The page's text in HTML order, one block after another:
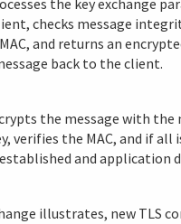
the key exchange
checks message
and returns an
back to the client.
the message with the
verifies the MAC, and if all
and application
illustrates, new TLS